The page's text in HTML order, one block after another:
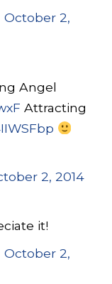
October 2,
Angel
Attracting
2, 2014
it!
October 2,